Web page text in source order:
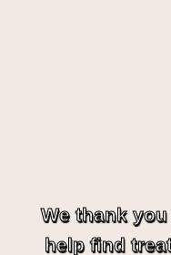
We thank
help find